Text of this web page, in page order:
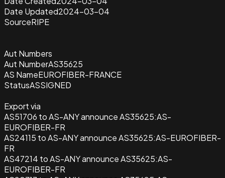
Date Updated2024-03-04
SourceRIPE
Aut Numbers
Aut NumberAS35625
AS NameEUROFIBER-FRANCE
StatusASSIGNED
Export via
AS51706 to AS-ANY announce AS35625:AS-
EUROFIBER-FR
AS24115 to AS-ANY announce AS35625:AS-EUROFIBER-
FR
AS47214 to AS-ANY announce AS35625:AS-
EUROFIBER-FR